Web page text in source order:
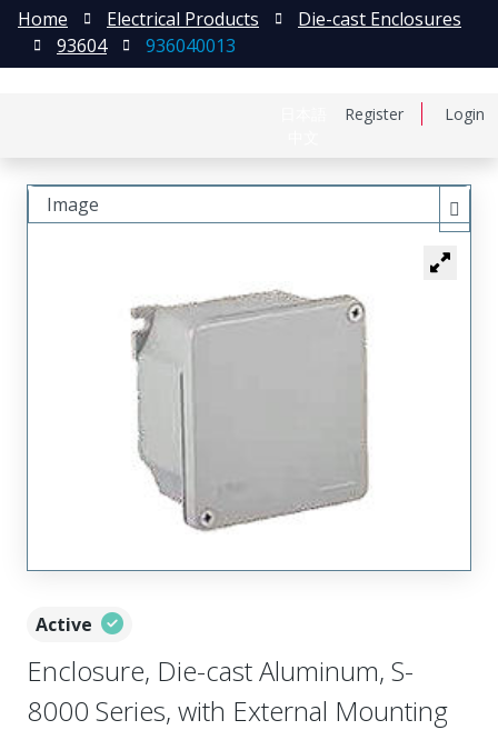
Register Login
Home Electrical Products
Die-cast Enclosures
93604
936040013
Active
Enclosure, Die-cast Aluminum, S-
8000 Series, with External Mounting
Image